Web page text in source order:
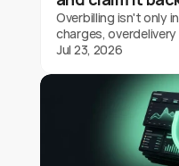
Overbilling isn't only
charges,
of-geo serving on
Jul 23, 2026